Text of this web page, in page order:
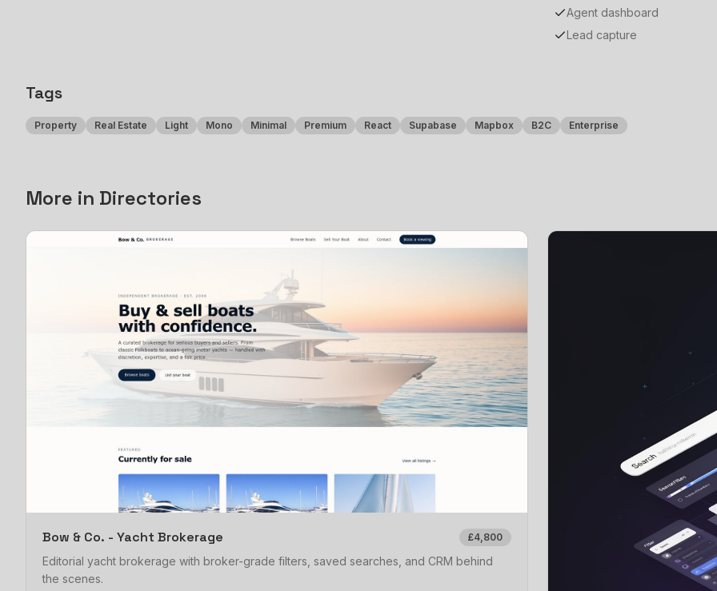
Agent dashboard
Lead capture
Tags
Property Real Estate Light Mono Minimal Premium React Supabase Mapbox B2C Enterprise
More in Directories
Bow & Co. - Yacht Brokerage £4,800
Editorial yacht brokerage with broker-grade filters, saved searches, and CRM behind
the scenes.